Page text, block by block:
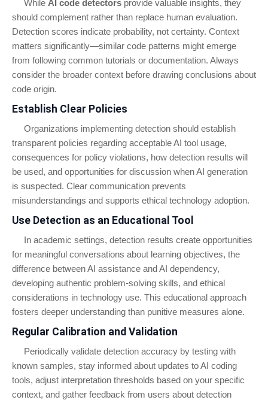
While AI code detectors provide valuable insights, they
should complement rather than replace human evaluation.
Detection scores indicate probability, not certainty. Context
matters significantly—similar code patterns might emerge
from following common tutorials or documentation. Always
consider the broader context before drawing conclusions about
code origin.
Establish Clear Policies
Organizations implementing detection should establish
transparent policies regarding acceptable AI tool usage,
consequences for policy violations, how detection results will
be used, and opportunities for discussion when AI generation
is suspected. Clear communication prevents
misunderstandings and supports ethical technology adoption.
Use Detection as an Educational Tool
In academic settings, detection results create opportunities
for meaningful conversations about learning objectives, the
difference between AI assistance and AI dependency,
developing authentic problem-solving skills, and ethical
considerations in technology use. This educational approach
fosters deeper understanding than punitive measures alone.
Regular Calibration and Validation
Periodically validate detection accuracy by testing with
known samples, stay informed about updates to AI coding
tools, adjust interpretation thresholds based on your specific
context, and gather feedback from users about detection